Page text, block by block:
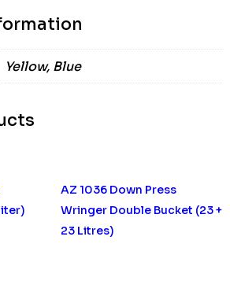
Yellow, Blue
AZ 1036 Down Press
Wringer Double Bucket (23 +
23 Litres)